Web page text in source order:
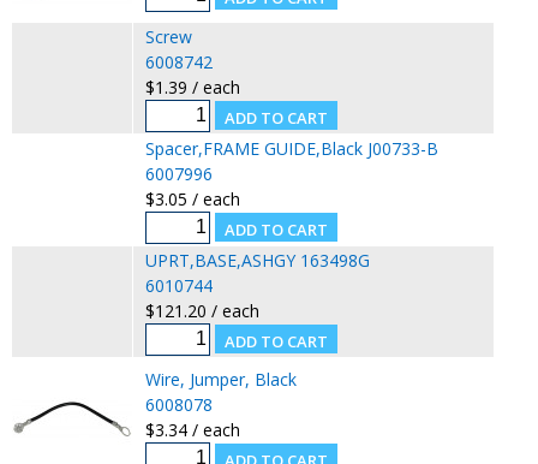
Screw
6008742
$1.39 / each
Spacer,FRAME GUIDE,Black J00733-B
6007996
$3.05 / each
UPRT,BASE,ASHGY 163498G
6010744
$121.20 / each
Wire, Jumper, Black
6008078
$3.34 / each